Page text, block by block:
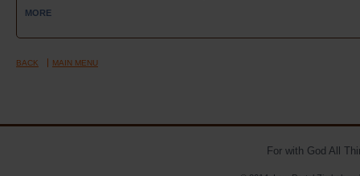
MORE
BACK MAIN MENU
For with God All